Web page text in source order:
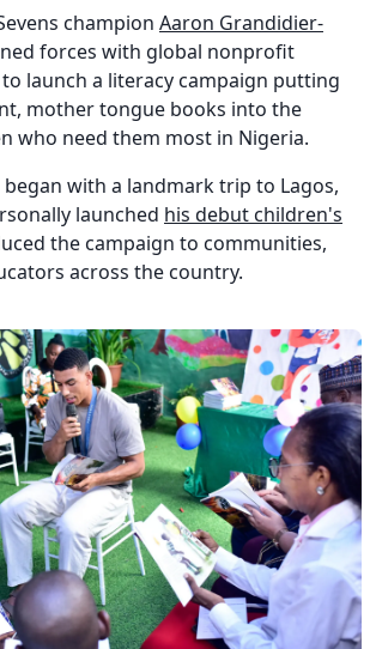
champion Aaron Grandidier-
forces with global nonprofit
to launch a literacy campaign putting
mother tongue books into the
who need them most in Nigeria.
with a landmark trip to Lagos,
launched his debut children's
the campaign to communities,
across the country.